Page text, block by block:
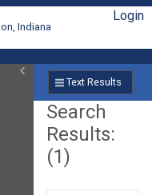
Indiana
Login
Text Results
Search
Results:
(1)